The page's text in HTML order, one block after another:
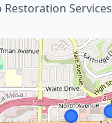
Services